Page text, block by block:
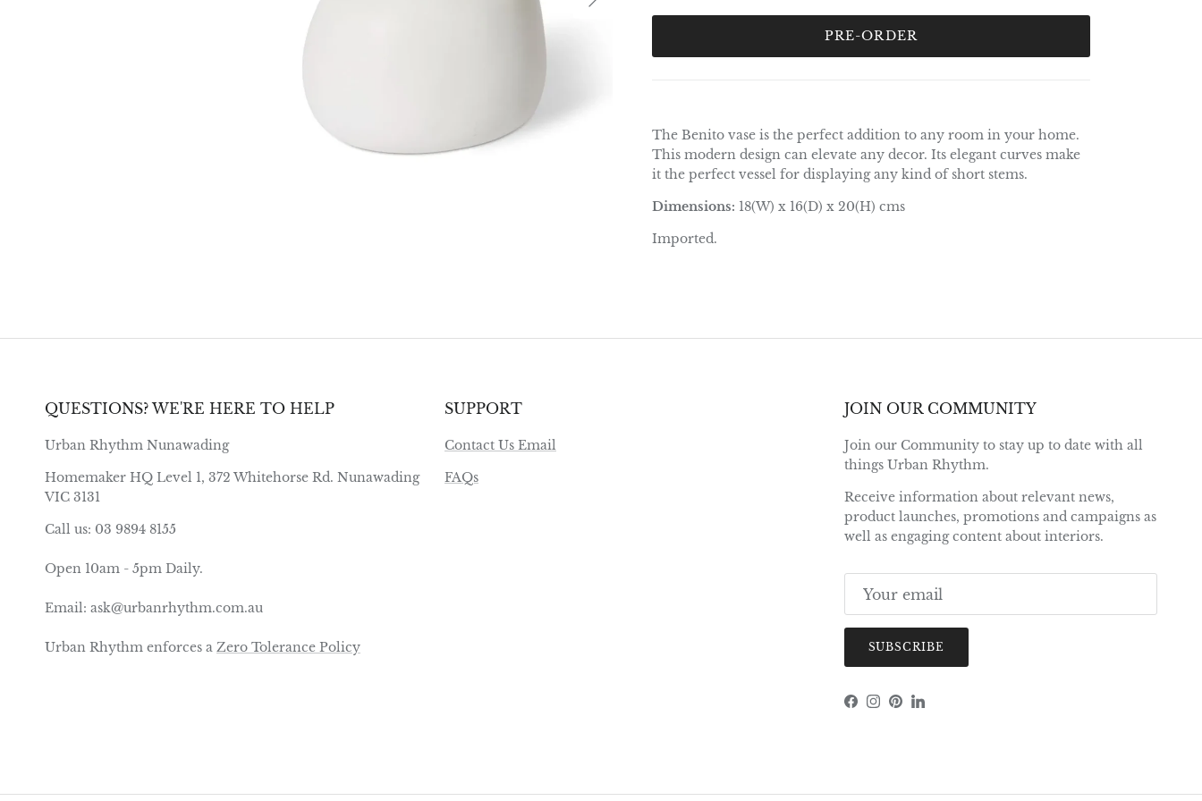
PRE-ORDER
The Benito vase is the perfect addition to any room in your home.
This modern design can elevate any decor. Its elegant curves make
it the perfect vessel for displaying any kind of short stems.
Dimensions: 18(W) x 16(D) x 20(H) cms
Imported.
QUESTIONS? WE'RE HERE TO HELP
Urban Rhythm Nunawading
Homemaker HQ Level 1, 372 Whitehorse Rd. Nunawading
VIC 3131
Call us: 03 9894 8155
Open 10am - 5pm Daily.
Email: ask@urbanrhythm.com.au
Urban Rhythm enforces a Zero Tolerance Policy
SUPPORT
Contact Us Email
FAQs
JOIN OUR COMMUNITY
Join our Community to stay up to date with all
things Urban Rhythm.
Receive information about relevant news,
product launches, promotions and campaigns as
well as engaging content about interiors.
SUBSCRIBE
Facebook
Instagram
Pinterest
LinkedIn